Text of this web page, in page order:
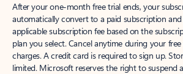
After your one-month free trial ends, your
automatically convert to a paid subscription
applicable subscription fee based on the
plan you select. Cancel anytime during your
charges. A credit card is required to sign up.
limited. Microsoft reserves the right to suspend